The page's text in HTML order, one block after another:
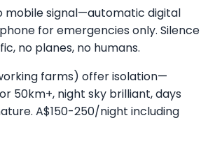
mobile signal—automatic digital
for emergencies only. Silence
no planes, no humans.
farms) offer isolation—
50km+, night sky brilliant, days
A$150-250/night including